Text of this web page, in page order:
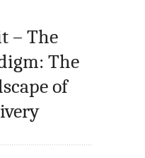
– The
The
of